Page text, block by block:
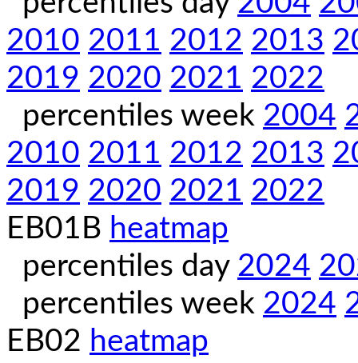
2010 2011 2012 2013
2019 2020 2021 2022
percentiles week 2004
2010 2011 2012 2013
2019 2020 2021 2022
EB01B heatmap
percentiles day 2024
percentiles week 2024
EB02 heatmap